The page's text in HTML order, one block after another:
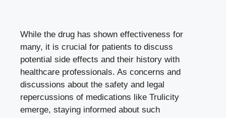
While the drug has shown‍ effectiveness for
many, ‍it ⁣is crucial for patients to discuss
potential side effects and‌ their history with
healthcare‌ professionals. As concerns and
discussions ‌about the safety and legal
repercussions of medications​ like Trulicity
emerge, staying informed about such